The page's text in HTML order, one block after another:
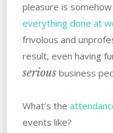
pleasure is
everything done at
frivolous and
result, even having
seriousbusiness
What’s the
events like?